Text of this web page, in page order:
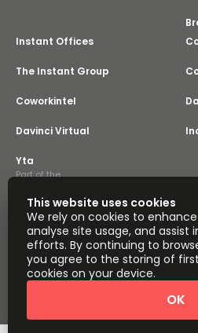
Instant Offices
The Instant Group
Coworkintel
Davinci Virtual
Yta
Part of the
Instant Group
Sitemap
Terms of Service
Privacy and Cookies Policy
Modern Slavery Statement
Terms of Use
Complaints Policy
Copyright © 2026 Easy Offices.
This website uses cookies
We rely on cookies to
analyse site usage, and assist
efforts. By continuing to
you agree to the storing of
cookies on your device.
OK